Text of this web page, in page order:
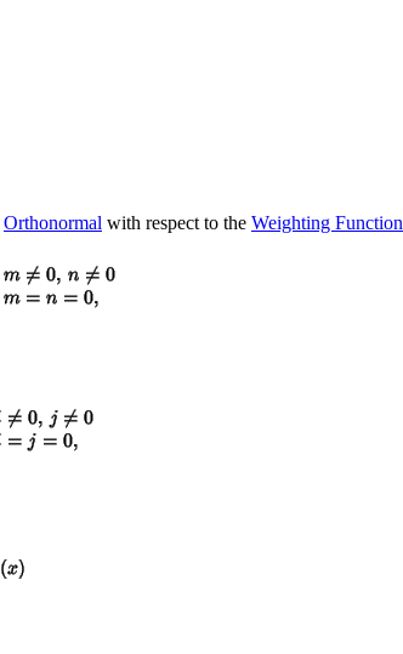
Orthonormal with respect to the Weighting Function